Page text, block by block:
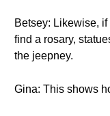
Betsey: Likewise,
find a rosary,
the jeepney.
Gina: This shows